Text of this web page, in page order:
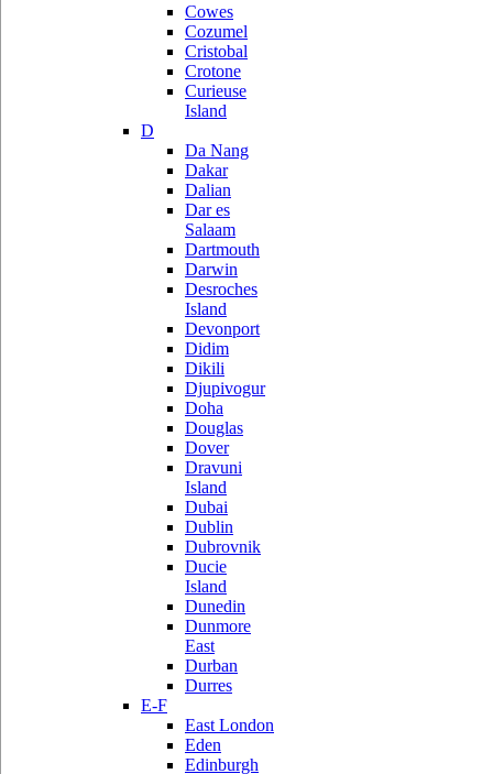
Cowes
Cozumel
Cristobal
Crotone
Curieuse
Island
D
Da Nang
Dakar
Dalian
Dar es
Salaam
Dartmouth
Darwin
Desroches
Island
Devonport
Didim
Dikili
Djupivogur
Doha
Douglas
Dover
Dravuni
Island
Dubai
Dublin
Dubrovnik
Ducie
Island
Dunedin
Dunmore
East
Durban
Durres
E-F
East London
Eden
Edinburgh